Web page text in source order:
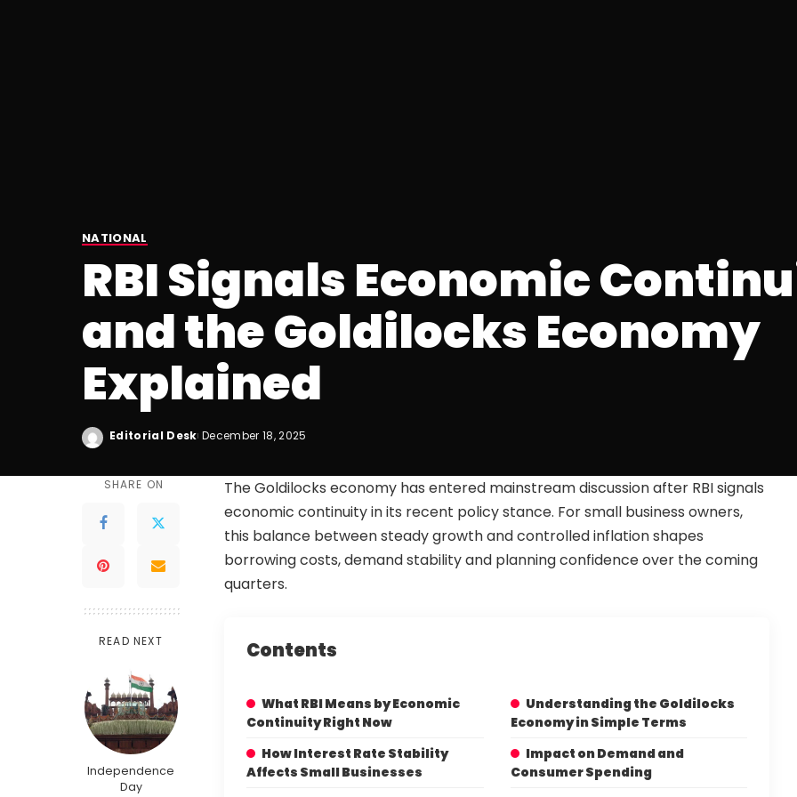
NATIONAL
RBI Signals Economic
and the Goldilocks Economy
Explained
Editorial Desk December 18, 2025
SHARE ON
READ NEXT
Independence
Day
The Goldilocks economy has entered mainstream discussion after RBI signals
economic continuity in its recent policy stance. For small business owners,
this balance between steady growth and controlled inflation shapes
borrowing costs, demand stability and planning confidence over the coming
quarters.
Contents
What RBI Means by Economic
Continuity Right Now
Understanding the Goldilocks
Economy in Simple Terms
How Interest Rate Stability
Affects Small Businesses
Impact on Demand and
Consumer Spending